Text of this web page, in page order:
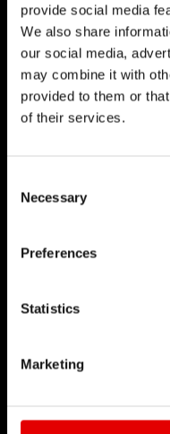
provide social media
We also share
our social media,
may combine it with
provided to them or
of their services.
Necessary
Preferences
Statistics
Marketing
We believe in the
sophistication
process. Our